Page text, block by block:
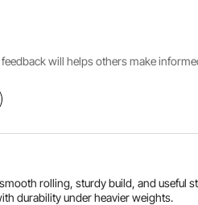
will helps others make
rolling, sturdy build, and useful
durability under heavier weights.